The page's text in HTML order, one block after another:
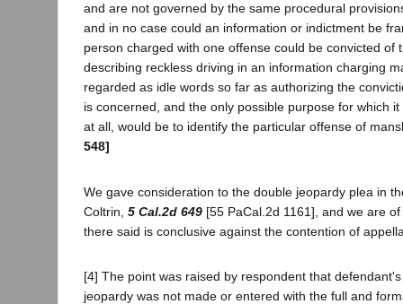
and are not governed by the same procedural
and in no case could an information or indictment be
person charged with one offense could be convicted of
describing reckless driving in an information charging
regarded as idle words so far as authorizing the
is concerned, and the only possible purpose for which
at all, would be to identify the particular offense of
548]
We gave consideration to the double jeopardy plea in
Coltrin, 5 Cal.2d 649 [55 PaCal.2d 1161], and we are
there said is conclusive against the contention of
[4] The point was raised by respondent that
jeopardy was not made or entered with the full and